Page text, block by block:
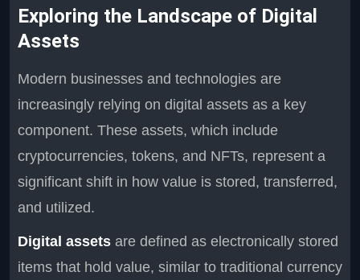
Exploring the Landscape of Digital
Assets
Modern businesses and technologies are
increasingly relying on digital assets as a key
component. These assets, which include
cryptocurrencies, tokens, and NFTs, represent a
significant shift in how value is stored, transferred,
and utilized.
Digital assets are defined as electronically stored
items that hold value, similar to traditional currency